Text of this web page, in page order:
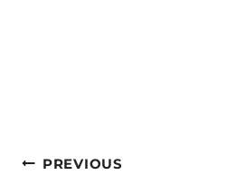
Post
PREVIOUS